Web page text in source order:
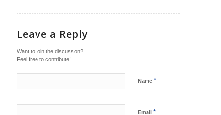
Leave a Reply
Want to join the discussion?
Feel free to contribute!
Name *
Email *